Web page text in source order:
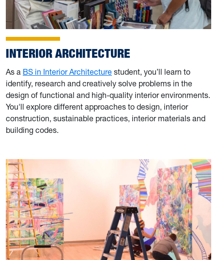
INTERIOR ARCHITECTURE
As a BS in Interior Architecture student, you’ll learn to
identify, research and creatively solve problems in the
design of functional and high-quality interior environments.
You'll explore different approaches to design, interior
construction, sustainable practices, interior materials and
building codes.